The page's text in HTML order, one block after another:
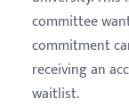
committee
commitment
receiving an
waitlist.